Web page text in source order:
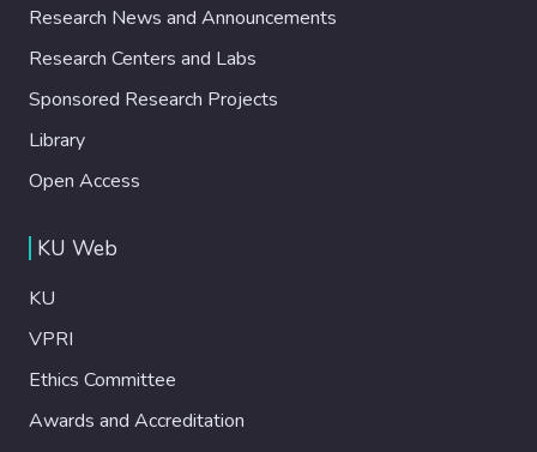
Research News and Announcements
Research Centers and Labs
Sponsored Research Projects
Library
Open Access
KU Web
KU
VPRI
Ethics Committee
Awards and Accreditation